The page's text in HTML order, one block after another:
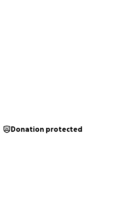
Donation protected